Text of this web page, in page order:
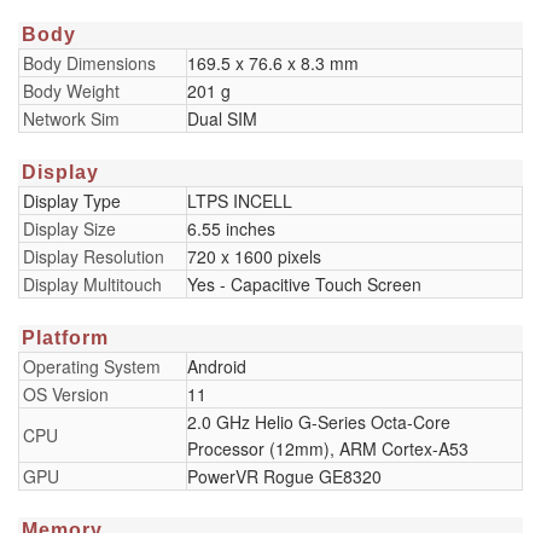
Body
Body Dimensions
169.5 x 76.6 x 8.3 mm
Body Weight
201 g
Network Sim
Dual SIM
Display
Display Type
LTPS INCELL
Display Size
6.55 inches
Display Resolution
720 x 1600 pixels
Display Multitouch
Yes - Capacitive Touch Screen
Platform
Operating System
Android
OS Version
11
CPU
2.0 GHz Helio G-Series Octa-Core
Processor (12mm), ARM Cortex-A53
GPU
PowerVR Rogue GE8320